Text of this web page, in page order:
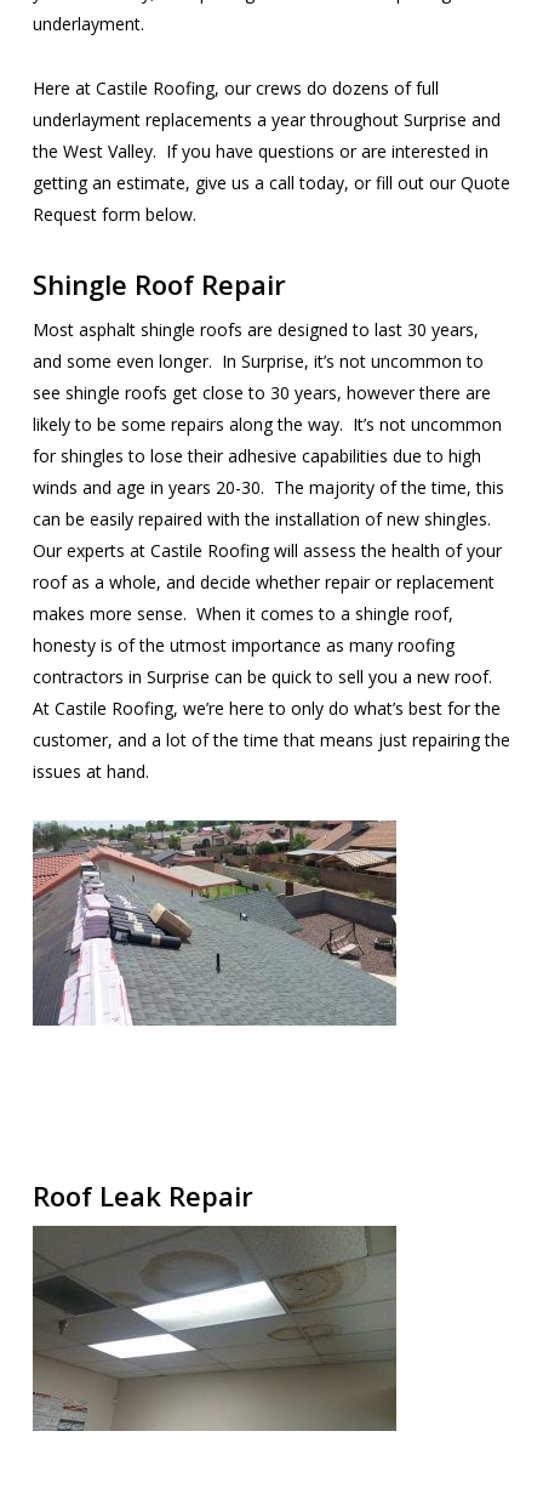
underlayment.
Here at Castile Roofing, our crews do dozens of full
underlayment replacements a year throughout Surprise and
the West Valley. If you have questions or are interested in
getting an estimate, give us a call today, or fill out our Quote
Request form below.
Shingle Roof Repair
Most asphalt shingle roofs are designed to last 30 years,
and some even longer. In Surprise, it’s not uncommon to
see shingle roofs get close to 30 years, however there are
likely to be some repairs along the way. It’s not uncommon
for shingles to lose their adhesive capabilities due to high
winds and age in years 20-30. The majority of the time, this
can be easily repaired with the installation of new shingles.
Our experts at Castile Roofing will assess the health of your
roof as a whole, and decide whether repair or replacement
makes more sense. When it comes to a shingle roof,
honesty is of the utmost importance as many roofing
contractors in Surprise can be quick to sell you a new roof.
At Castile Roofing, we’re here to only do what’s best for the
customer, and a lot of the time that means just repairing the
issues at hand.
Roof Leak Repair